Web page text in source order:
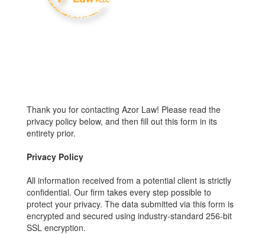
Thank you for contacting Azor Law! Please read the
privacy policy below, and then fill out this form in its
entirety prior.
Privacy Policy
All information received from a potential client is strictly
confidential. Our firm takes every step possible to
protect your privacy. The data submitted via this form is
encrypted and secured using industry-standard 256-bit
SSL encryption.